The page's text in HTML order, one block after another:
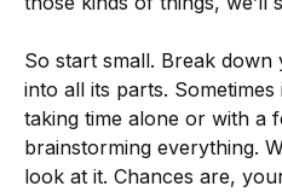
So start small. Break down
into all its parts. Sometimes
taking time alone or with a
brainstorming everything.
look at it. Chances are,